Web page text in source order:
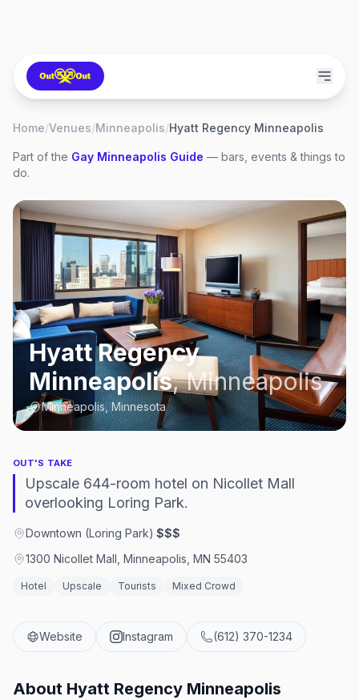
Home/Venues/Minneapolis/Hyatt Regency Minneapolis
Part of the Gay Minneapolis Guide — bars, events & things to
do.
Hyatt Regency
Minneapolis,Minneapolis
Minneapolis, Minnesota
OUT'S TAKE
Upscale 644-room hotel on Nicollet Mall
overlooking Loring Park.
Downtown (Loring Park)·$$$
1300 Nicollet Mall, Minneapolis, MN 55403
Hotel Upscale Tourists Mixed Crowd
Website Instagram (612) 370-1234
About Hyatt Regency Minneapolis